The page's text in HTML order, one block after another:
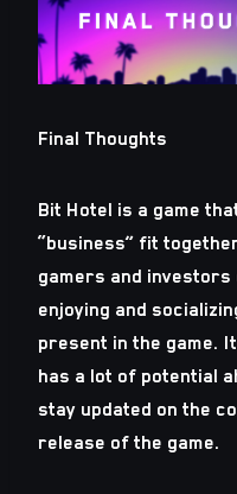
Final Thoughts
Bit Hotel is a game
“business” fit
gamers and
enjoying and
present in the game.
has a lot of potential
stay updated on the
release of the game.